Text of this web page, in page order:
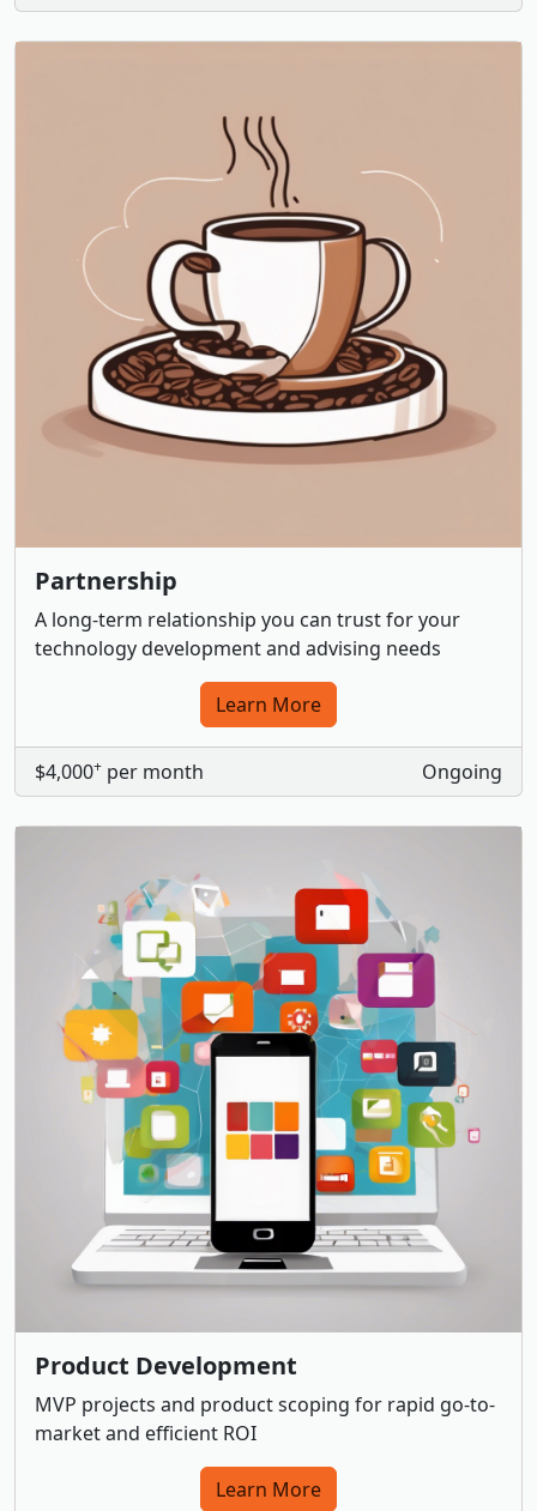
Partnership
A long-term relationship you can trust for your
technology development and advising needs
Learn More
$4,000+ per month Ongoing
Product Development
MVP projects and product scoping for rapid go-to-
market and efficient ROI
Learn More